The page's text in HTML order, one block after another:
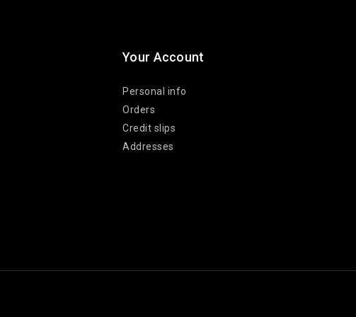
Your Account
Personal info
Orders
Credit slips
Addresses